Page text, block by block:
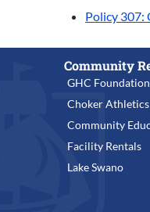
Policy 307:
Community
GHC Foundation
Choker Athletics
Community
Facility Rentals
Lake Swano